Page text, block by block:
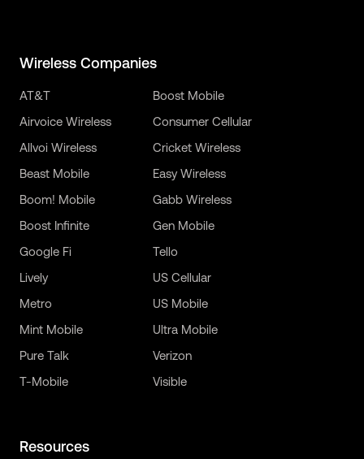
Wireless Companies
AT&T
Airvoice Wireless
Allvoi Wireless
Beast Mobile
Boom! Mobile
Boost Infinite
Boost Mobile
Consumer Cellular
Cricket Wireless
Easy Wireless
Gabb Wireless
Gen Mobile
Google Fi
Lively
Metro
Mint Mobile
Pure Talk
T-Mobile
Tello
US Cellular
US Mobile
Ultra Mobile
Verizon
Visible
Resources